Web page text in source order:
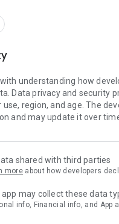
and live beautiful!
home & living products
selection for your home
textiles
PAYMENT
service is always available to
delivery tracking
understanding how
Data privacy and security
use, region, and age. The
and may update it over
shared with third parties
more about how developers
app may collect these data
info, Financial info, and App